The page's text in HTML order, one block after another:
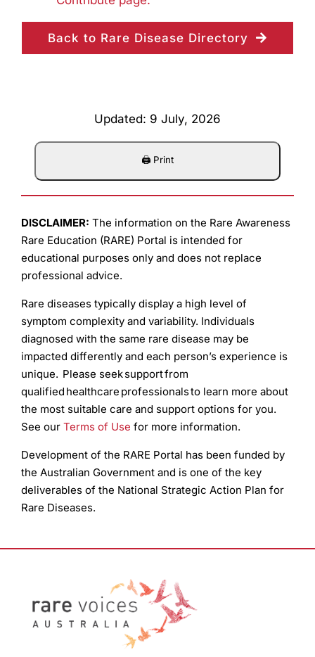
Back to Rare Disease Directory
Updated: 9 July, 2026
DISCLAIMER: The information on the Rare Awareness
Rare Education (RARE) Portal is intended for
educational purposes only and does not replace
professional advice.
Rare diseases typically display a high level of
symptom complexity and variability. Individuals
diagnosed with the same rare disease may be
impacted differently and each person’s experience is
unique. Please seek support from
qualified healthcare professionals to learn more about
the most suitable care and support options for you.
See our Terms of Use for more information.
Development of the RARE Portal has been funded by
the Australian Government and is one of the key
deliverables of the National Strategic Action Plan for
Rare Diseases.